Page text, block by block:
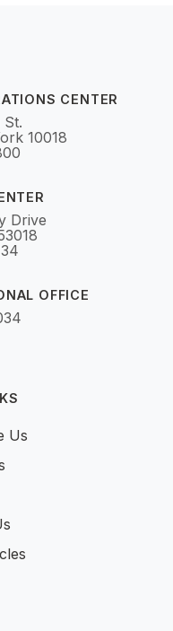
CENTER
St.
10018
Drive
OFFICE
Us